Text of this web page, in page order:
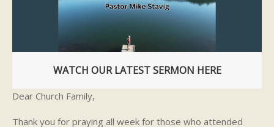
WATCH OUR LATEST SERMON HERE
Dear Church Family,
Thank you for praying all week for those who attended